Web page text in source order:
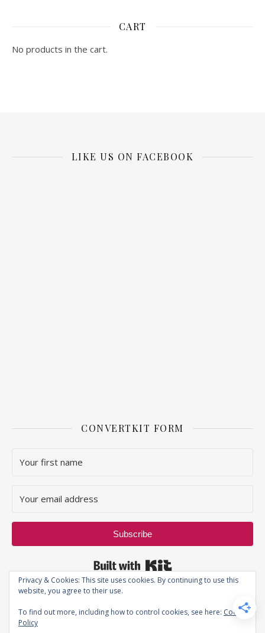
CART
No products in the cart.
LIKE US ON FACEBOOK
CONVERTKIT FORM
Subscribe
Privacy & Cookies: This site uses cookies. By continuing to use this
website, you agree to their use.
To find out more, including how to control cookies, see here: Cookie
Policy